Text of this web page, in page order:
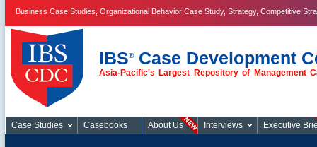
Business Case Studies, Organizational Behavior Case Study, Strategy, Competitive
IBS®Case Development
Asia-Pacific's Largest Repository of Management
Case Studies
Case Studies Casebooks About Us Interviews Executive